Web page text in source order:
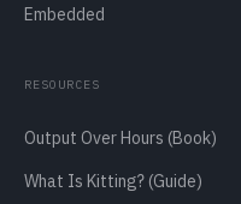
Embedded
RESOURCES
Output Over Hours (Book)
What Is Kitting? (Guide)